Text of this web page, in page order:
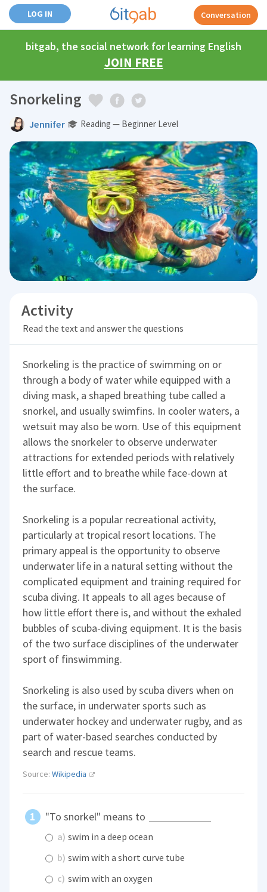
LOG IN Conversation
bitgab, the social network for learning English
JOIN FREE
Snorkeling
Jennifer Reading — Beginner Level
Activity
Read the text and answer the questions
Snorkeling is the practice of swimming on or
through a body of water while equipped with a
diving mask, a shaped breathing tube called a
snorkel, and usually swimfins. In cooler waters, a
wetsuit may also be worn. Use of this equipment
allows the snorkeler to observe underwater
attractions for extended periods with relatively
little effort and to breathe while face-down at
the surface.
Snorkeling is a popular recreational activity,
particularly at tropical resort locations. The
primary appeal is the opportunity to observe
underwater life in a natural setting without the
complicated equipment and training required for
scuba diving. It appeals to all ages because of
how little effort there is, and without the exhaled
bubbles of scuba-diving equipment. It is the basis
of the two surface disciplines of the underwater
sport of finswimming.
Snorkeling is also used by scuba divers when on
the surface, in underwater sports such as
underwater hockey and underwater rugby, and as
part of water-based searches conducted by
search and rescue teams.
Source:Wikipedia
"To snorkel" means to
a) swim in a deep ocean
b) swim with a short curve tube
c) swim with an oxygen